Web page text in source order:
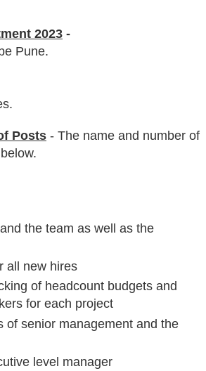
2023 -
Pune.
.
Posts - The name and number of
the team as well as the
all new hires
of headcount budgets and
for each project
of senior management and the
level manager